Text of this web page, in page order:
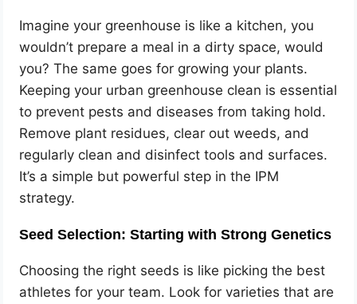
Imagine your greenhouse is like a kitchen, you
wouldn’t prepare a meal in a dirty space, would
you? The same goes for growing your plants.
Keeping your urban greenhouse clean is essential
to prevent pests and diseases from taking hold.
Remove plant residues, clear out weeds, and
regularly clean and disinfect tools and surfaces.
It’s a simple but powerful step in the IPM
strategy.
Seed Selection: Starting with Strong Genetics
Choosing the right seeds is like picking the best
athletes for your team. Look for varieties that are